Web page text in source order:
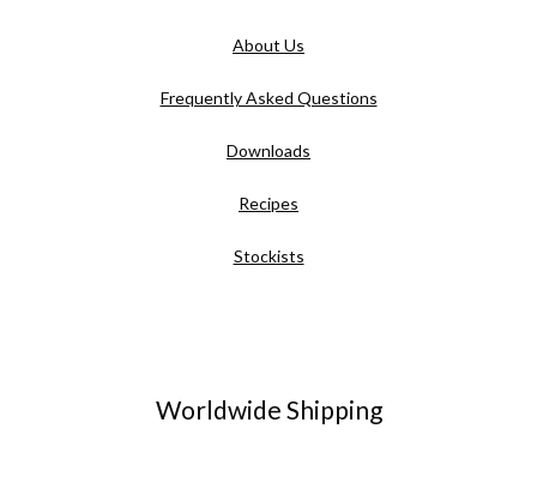
About Us
Frequently Asked Questions
Downloads
Recipes
Stockists
Worldwide Shipping